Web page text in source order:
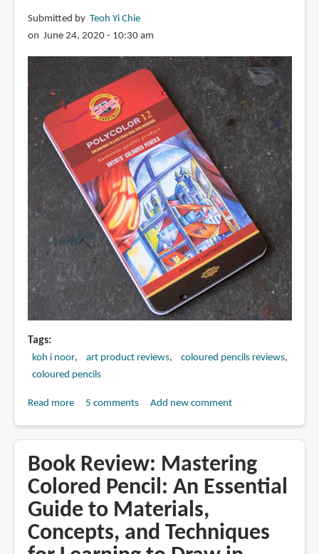
Beginners
Submitted by Teoh Yi Chie
on June 24, 2020 - 10:30 am
Tags
koh i noor art product reviews
coloured pencils reviews
coloured pencils
Read moreabout
Noor
Polycolor
Coloured
Pencils
5 comments Add new comment
Book Review: Mastering
Colored Pencil: An Essential
Guide to Materials,
Concepts, and Techniques